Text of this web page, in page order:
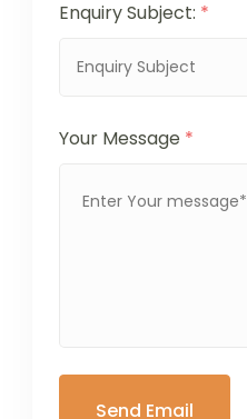
Enquiry Subject: *
Your Message *